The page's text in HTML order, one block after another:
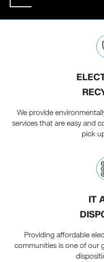
We provide
services that are easy and
pick
IT
Providing affordable
communities is one of our